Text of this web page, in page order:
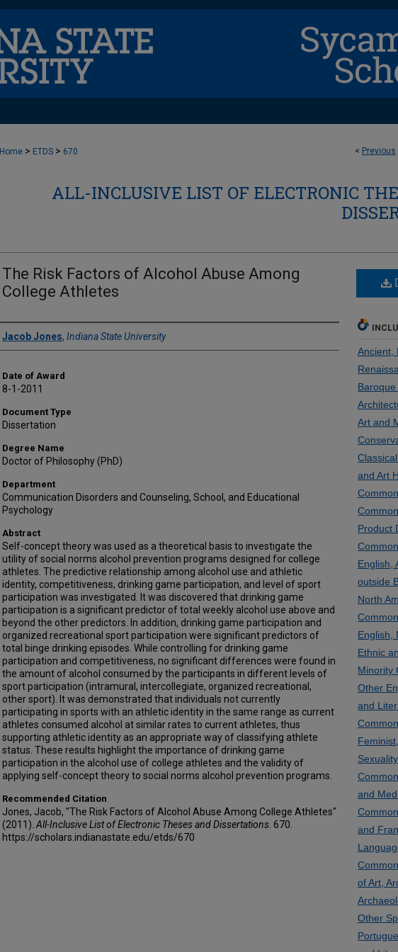
< Previous
Home > ETDS > 670
ALL-INCLUSIVE LIST OF ELECTRONIC
The Risk Factors of Alcohol Abuse Among
College Athletes
Author
Jacob Jones, Indiana State University
Date of Award
8-1-2011
Document Type
Dissertation
Degree Name
Doctor of Philosophy (PhD)
Department
Communication Disorders and Counseling, School, and Educational
Psychology
Abstract
Self-concept theory was used as a theoretical basis to investigate the
utility of social norms alcohol prevention programs designed for college
athletes. The predictive relationship among alcohol use and athletic
identity, competitiveness, drinking game participation, and level of sport
participation was investigated. It was discovered that drinking game
participation is a significant predictor of total weekly alcohol use above and
beyond the other predictors. In addition, drinking game participation and
organized recreational sport participation were significant predictors of
total binge drinking episodes. While controlling for drinking game
participation and competitiveness, no significant differences were found in
the amount of alcohol consumed by the participants in different levels of
sport participation (intramural, intercollegiate, organized recreational,
other sport). It was demonstrated that individuals not currently
participating in sports with an athletic identity in the same range as current
athletes consumed alcohol at similar rates to current athletes, thus
supporting athletic identity as an appropriate way of classifying athlete
status. These results highlight the importance of drinking game
participation in the alcohol use of college athletes and the validity of
applying self-concept theory to social norms alcohol prevention programs.
Recommended Citation
Jones, Jacob, "The Risk Factors of Alcohol Abuse Among College Athletes"
(2011). All-Inclusive List of Electronic Theses and Dissertations . 670.
https://scholars.indianastate.edu/etds/670
Ancient,
Baroque
Art and
and Art
Product
English,
outside
North
English,
Ethnic
Minority
Other
and
and
and
of Art,
Other